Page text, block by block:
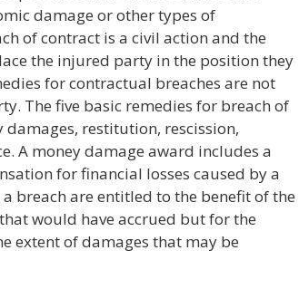
damage or other types of
of contract is a civil action and the
the injured party in the position they
for contractual breaches are not
The five basic remedies for breach of
restitution, rescission,
A money damage award includes a
for financial losses caused by a
breach are entitled to the benefit of the
would have accrued but for the
extent of damages that may be